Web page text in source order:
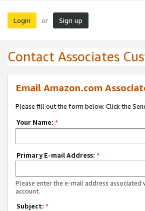
Login or Sign up
Contact Associates
Email Amazon.com
Please fill out the form below. Click the
Your Name: *
Primary E-mail Address: *
Please enter the e-mail address associated
account.
Subject: *